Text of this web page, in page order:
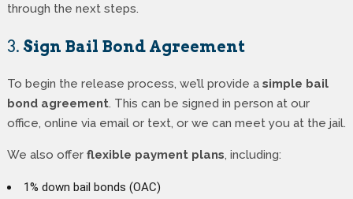
through the next steps.
3. Sign Bail Bond Agreement
To begin the release process, we’ll provide a simple bail
bond agreement. This can be signed in person at our
office, online via email or text, or we can meet you at the jail.
We also offer flexible payment plans, including:
1% down bail bonds (OAC)